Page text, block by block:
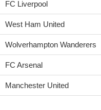
FC Liverpool
West Ham United
Wolverhampton Wanderers
FC Arsenal
Manchester United